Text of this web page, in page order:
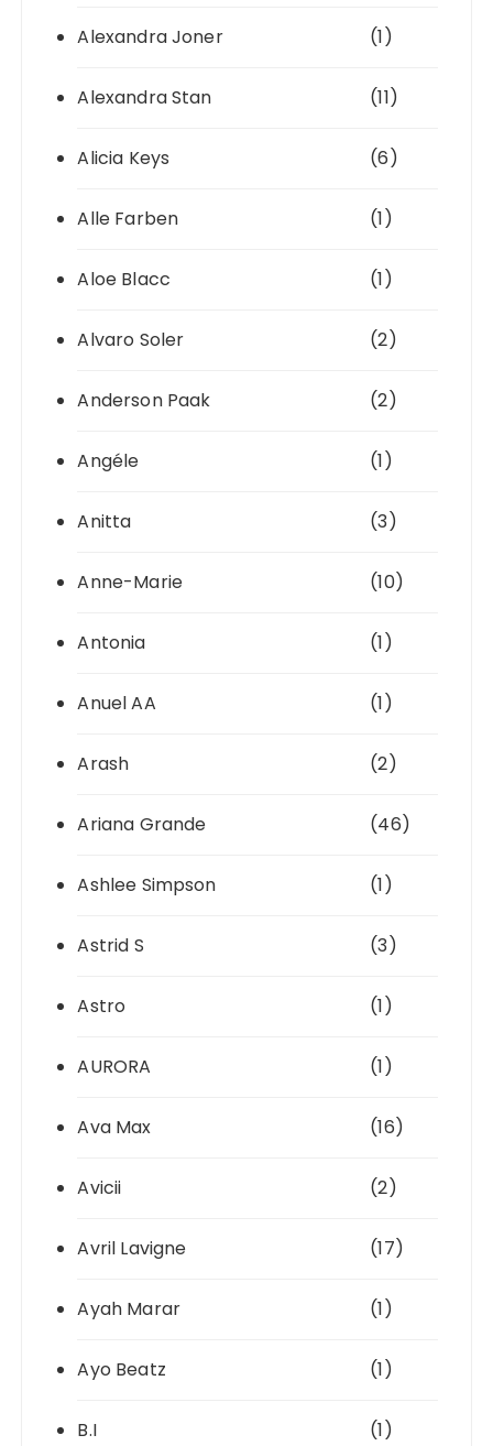
Alexandra Joner (1)
Alexandra Stan (11)
Alicia Keys (6)
Alle Farben (1)
Aloe Blacc (1)
Alvaro Soler (2)
Anderson Paak (2)
Angéle (1)
Anitta (3)
Anne-Marie (10)
Antonia (1)
Anuel AA (1)
Arash (2)
Ariana Grande (46)
Ashlee Simpson (1)
Astrid S (3)
Astro (1)
AURORA (1)
Ava Max (16)
Avicii (2)
Avril Lavigne (17)
Ayah Marar (1)
Ayo Beatz (1)
B.I (1)